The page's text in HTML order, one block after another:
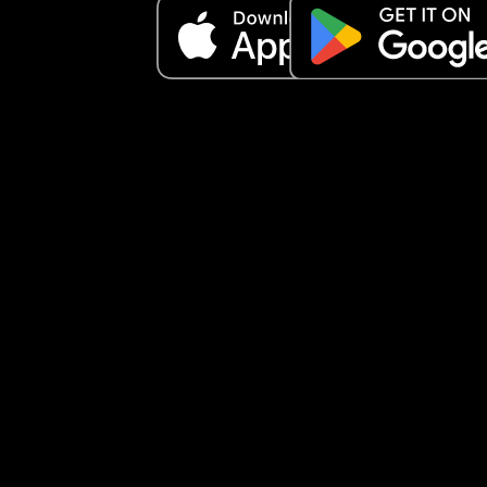
I FEEL LIKE A POS
My son now picks up on my emotions.. he knows
when I'm angry or annoyed because I say so. I